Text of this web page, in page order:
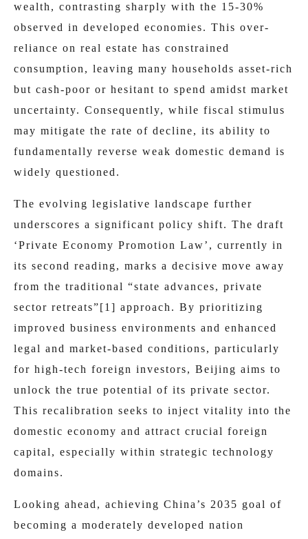
wealth, contrasting sharply with the 15-30%
observed in developed economies. This over-
reliance on real estate has constrained
consumption, leaving many households asset-rich
but cash-poor or hesitant to spend amidst market
uncertainty. Consequently, while fiscal stimulus
may mitigate the rate of decline, its ability to
fundamentally reverse weak domestic demand is
widely questioned.
The evolving legislative landscape further
underscores a significant policy shift. The draft
‘Private Economy Promotion Law’, currently in
its second reading, marks a decisive move away
from the traditional “state advances, private
sector retreats”[1] approach. By prioritizing
improved business environments and enhanced
legal and market-based conditions, particularly
for high-tech foreign investors, Beijing aims to
unlock the true potential of its private sector.
This recalibration seeks to inject vitality into the
domestic economy and attract crucial foreign
capital, especially within strategic technology
domains.
Looking ahead, achieving China’s 2035 goal of
becoming a moderately developed nation